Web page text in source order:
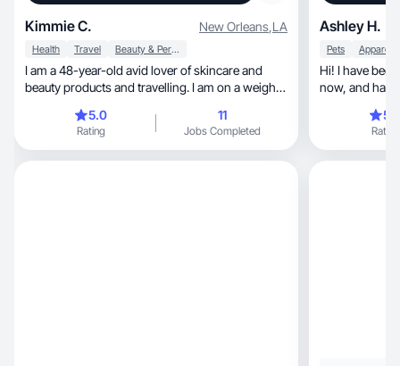
Kimmie C. New Orleans,LA
Health Travel Beauty & Personal Care
I am a 48-year-old avid lover of skincare and
beauty products and travelling. I am on a weight
learning about nutrition, fitness and hormones. I
am a mom to one Cavalier King Charles Spaniel
named Penny.
5.0
Rating
11
Jobs Completed
Ashley H.
Pets
Hi! I have
now, and
Rating